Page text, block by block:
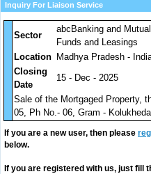
Inquiry For Liaison Service
Sector
abcBanking and Mutual
Funds and Leasings
Location Madhya Pradesh -
Closing
Date
15 - Dec - 2025
Sale of the Mortgaged Property,
05, Ph No.- 06, Gram -
If you are a new user, then please
below.
If you are registered with us, just fill